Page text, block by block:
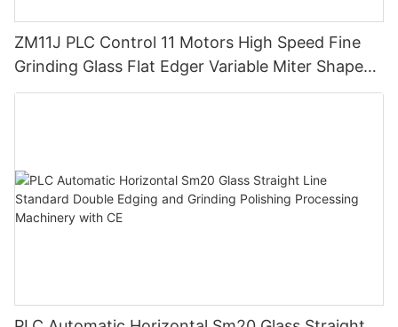
ZM11J PLC Control 11 Motors High Speed Fine
Grinding Glass Flat Edger Variable Miter Shape
Mitering Edging Machine